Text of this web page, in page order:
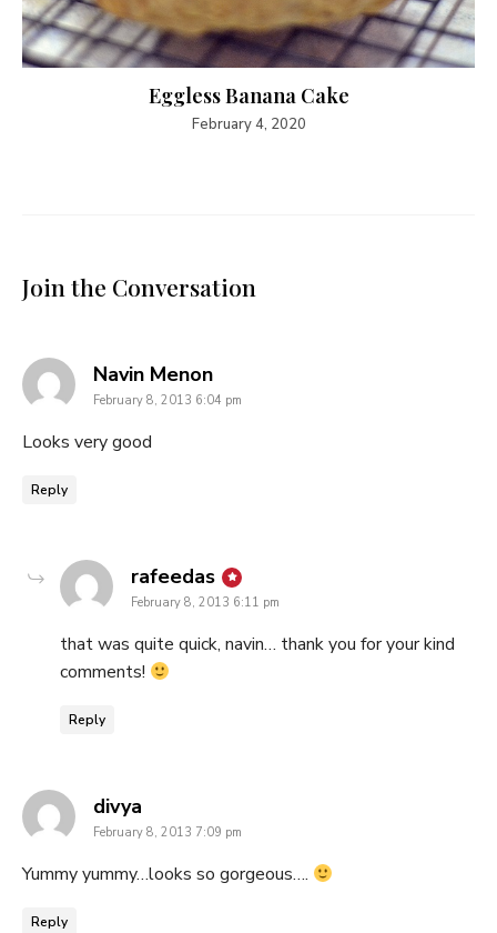
Eggless Banana Cake
February 4, 2020
Join the Conversation
Navin Menonsays:
February 8, 2013 6:04 pm
Looks very good
Reply
rafeedas says:
February 8, 2013 6:11 pm
that was quite quick, navin… thank you for your kind
comments!
Reply
divya
February 8, 2013 7:09 pm
Yummy yummy…looks so gorgeous….
Reply